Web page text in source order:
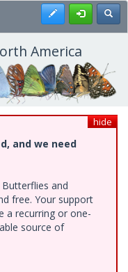
Register
America
hide
and we need
and
free. Your support
a recurring or one-
source of